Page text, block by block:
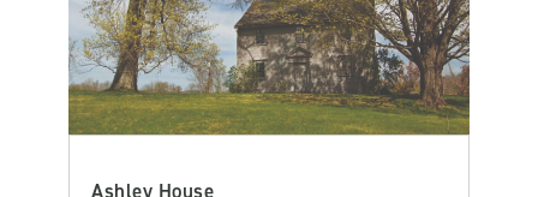
Ashley House